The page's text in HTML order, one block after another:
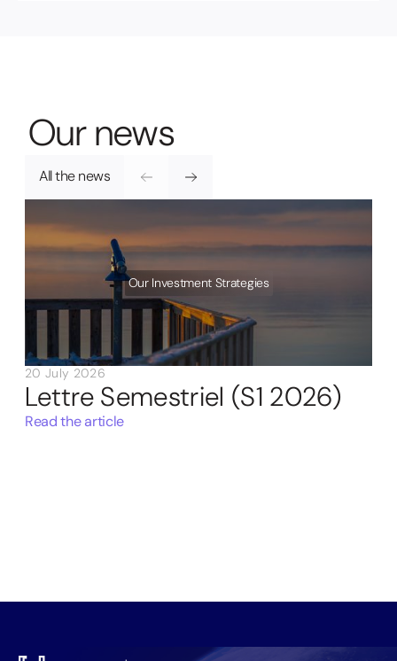
Ournews
All the news
Our Investment Strategies
20 July 2026
Lettre Semestriel (S1 2026)
Read the article